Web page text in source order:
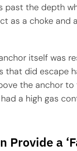
past the depth
as a choke and
itself was
that did escape
the anchor
a high gas
Provide a